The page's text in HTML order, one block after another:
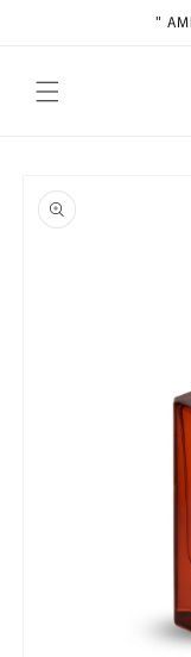
"
product
information